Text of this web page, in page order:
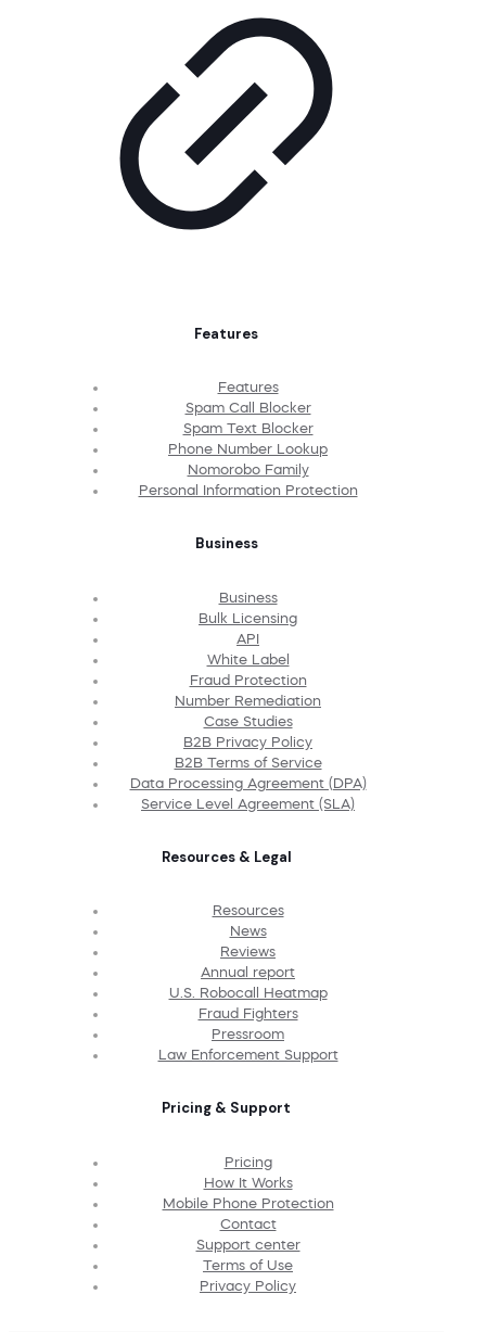
Features
Features
Spam Call Blocker
Spam Text Blocker
Phone Number Lookup
Nomorobo Family
Personal Information Protection
Business
Business
Bulk Licensing
API
White Label
Fraud Protection
Number Remediation
Case Studies
B2B Privacy Policy
B2B Terms of Service
Data Processing Agreement (DPA)
Service Level Agreement (SLA)
Resources & Legal
Resources
News
Reviews
Annual report
U.S. Robocall Heatmap
Fraud Fighters
Pressroom
Law Enforcement Support
Pricing & Support
Pricing
How It Works
Mobile Phone Protection
Contact
Support center
Terms of Use
Privacy Policy